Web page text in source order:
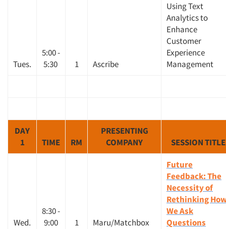
Tues.
5:00 -
5:30
1 Ascribe
Using Text
Analytics to
Enhance
Customer
Experience
Management
DAY
1
TIME RM
PRESENTING
COMPANY
SESSION TITLE
Wed.
8:30 -
9:00
1 Maru/Matchbox
Future
Feedback: The
Necessity of
Rethinking
We Ask
Questions